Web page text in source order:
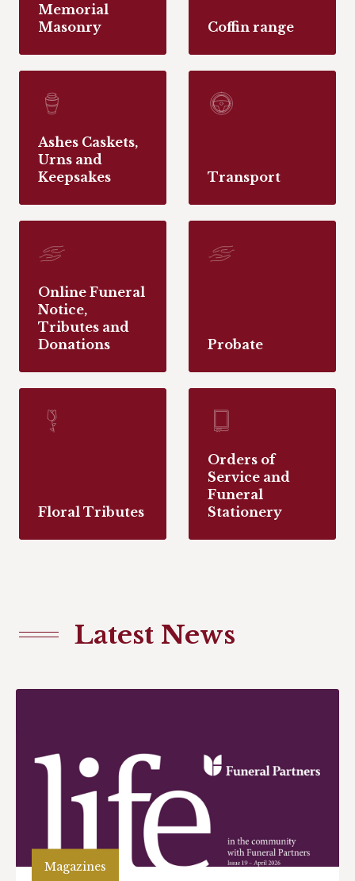
Memorial
Masonry
Coffin range
Ashes Caskets,
Urns and
Keepsakes
Transport
Online Funeral
Notice,
Tributes and
Donations
Probate
Floral Tributes
Orders of
Service and
Funeral
Stationery
Latest News
Magazines